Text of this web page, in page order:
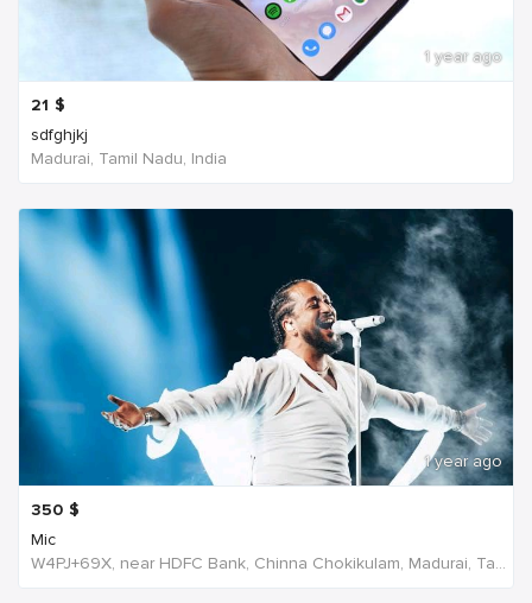
1 year ago
21 $
sdfghjkj
Madurai, Tamil Nadu, India
1 year ago
350 $
Mic
W4PJ+69X, near HDFC Bank, Chinna Chokikulam, Madurai, Tamil Nadu 625002, India, India